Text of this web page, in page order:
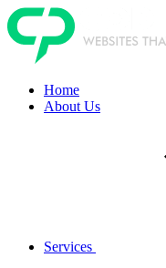
Home
About Us
Services